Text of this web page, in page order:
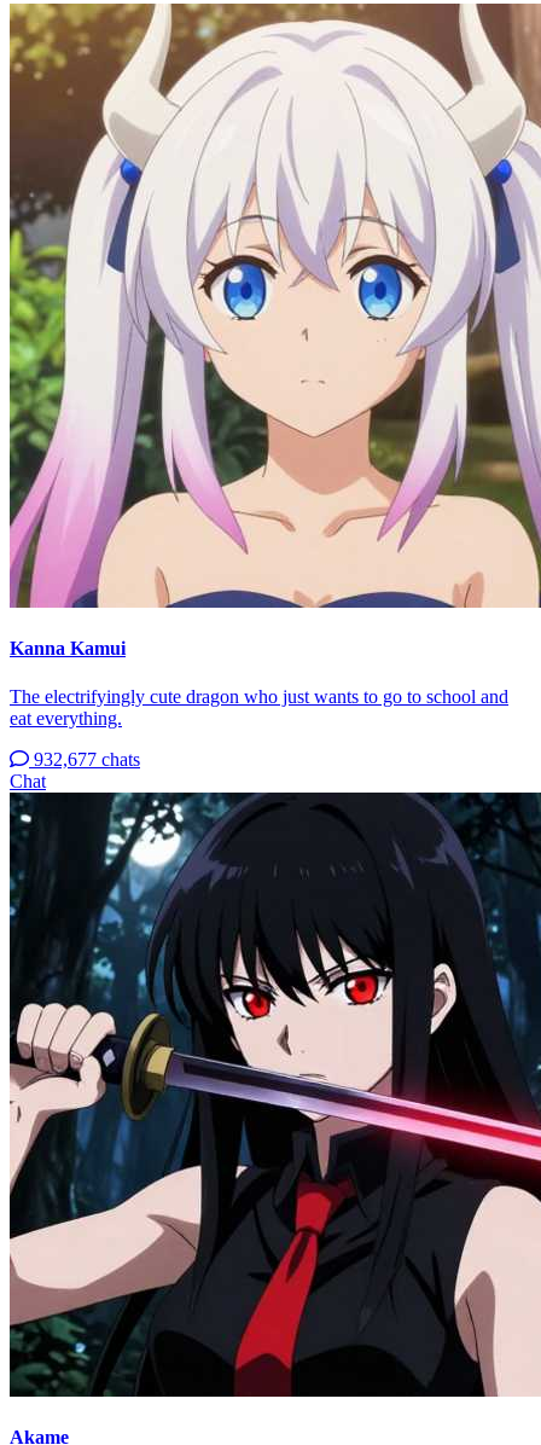
Kanna Kamui
The electrifyingly cute dragon who just wants to go to school and
eat everything.
932,677 chats
Chat
Akame